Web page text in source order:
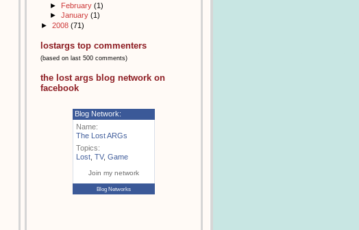
► February (1)
► January (1)
► 2008 (71)
lostargs top commenters
(based on last 500 comments)
the lost args blog network on
facebook
Blog Network:
Name:
The Lost ARGs
Topics:
Lost TV, Game
Join my network
Blog Networks